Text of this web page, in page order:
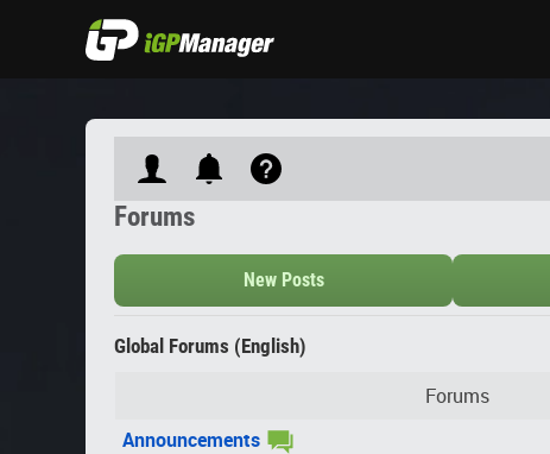
Forums
New Posts
Global Forums (English)
Forums
Announcements